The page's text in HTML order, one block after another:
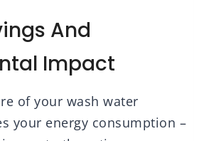
And
Impact
of your wash water
your energy consumption –